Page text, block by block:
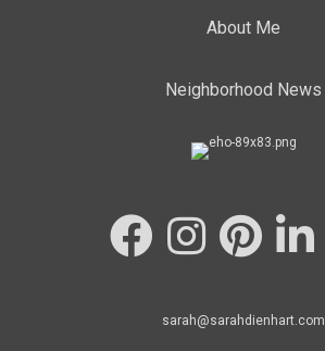
About Me
Neighborhood News
sarah@sarahdienhart.com